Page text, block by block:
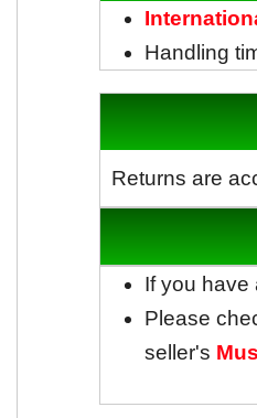
Handling
Returns are
If you have
Please
seller's